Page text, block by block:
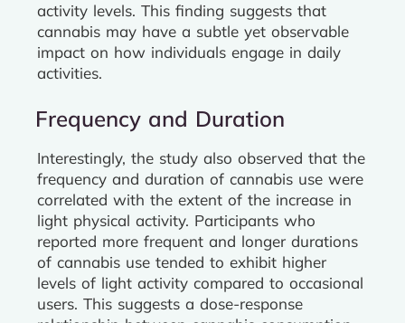
activity levels. This finding suggests that
cannabis may have a subtle yet observable
impact on how individuals engage in daily
activities.
Frequency and Duration
Interestingly, the study also observed that the
frequency and duration of cannabis use were
correlated with the extent of the increase in
light physical activity. Participants who
reported more frequent and longer durations
of cannabis use tended to exhibit higher
levels of light activity compared to occasional
users. This suggests a dose-response